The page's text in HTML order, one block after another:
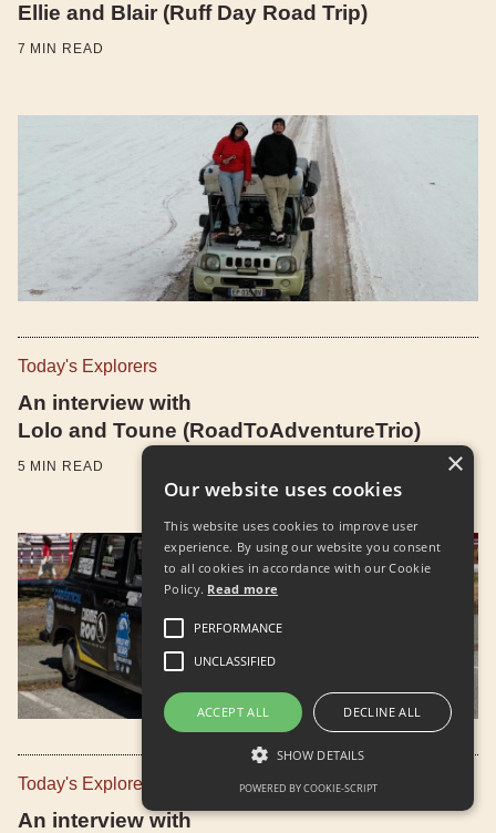
Ellie and Blair (Ruff Day Road Trip)
7 MIN READ
Today's Explorers
An interview with
Lolo and Toune (RoadToAdventureTrio)
5 MIN READ
Today's Explorers
An interview with
Our website uses cookies
This website uses cookies to improve user
experience. By using our website you consent
to all cookies in accordance with our Cookie
Policy. Read more
PERFORMANCE
UNCLASSIFIED
ACCEPT ALL DECLINE ALL
SHOW DETAILS
POWERED BY COOKIE-SCRIPT
×